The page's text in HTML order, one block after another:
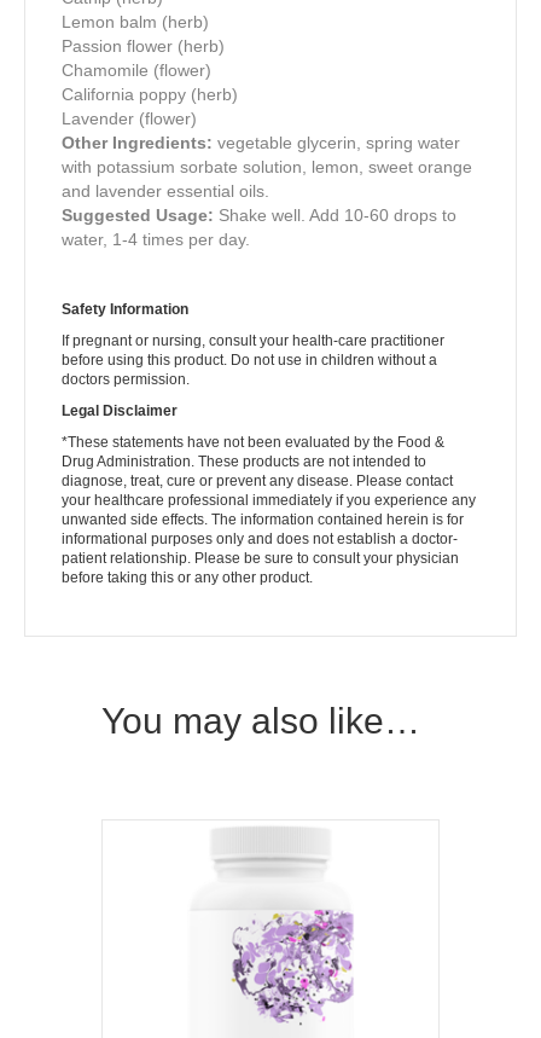
Lemon balm (herb)
Passion flower (herb)
Chamomile (flower)
California poppy (herb)
Lavender (flower)
Other Ingredients: vegetable glycerin, spring water
with potassium sorbate solution, lemon, sweet orange
and lavender essential oils.
Suggested Usage: Shake well. Add 10-60 drops to
water, 1-4 times per day.
Safety Information
If pregnant or nursing, consult your health-care practitioner
before using this product. Do not use in children without a
doctors permission.
Legal Disclaimer
*These statements have not been evaluated by the Food &
Drug Administration. These products are not intended to
diagnose, treat, cure or prevent any disease. Please contact
your healthcare professional immediately if you experience any
unwanted side effects. The information contained herein is for
informational purposes only and does not establish a doctor-
patient relationship. Please be sure to consult your physician
before taking this or any other product.
You may also like…